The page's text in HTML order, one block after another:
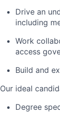
Drive an
including
Work
access
Build and
Our ideal
Degree